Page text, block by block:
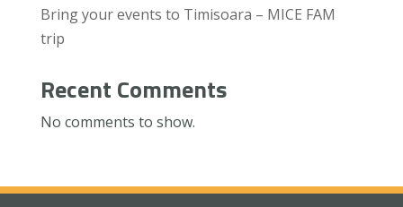
Bring your events to Timisoara – MICE FAM
trip
Recent Comments
No comments to show.